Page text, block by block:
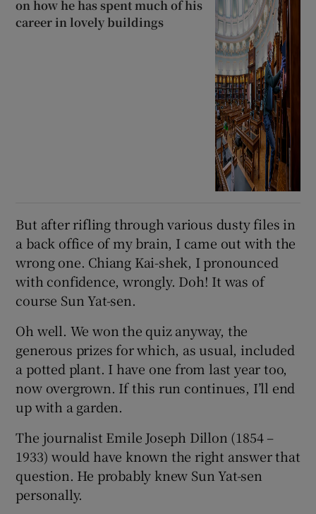
on how he has spent much of his
career in lovely buildings
But after rifling through various dusty files in
a back office of my brain, I came out with the
wrong one. Chiang Kai-shek, I pronounced
with confidence, wrongly. Doh! It was of
course Sun Yat-sen.
Oh well. We won the quiz anyway, the
generous prizes for which, as usual, included
a potted plant. I have one from last year too,
now overgrown. If this run continues, I’ll end
up with a garden.
The journalist Emile Joseph Dillon (1854 –
1933) would have known the right answer that
question. He probably knew Sun Yat-sen
personally.